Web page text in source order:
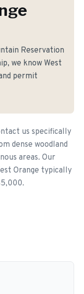
Reservation
we know West
permit
us specifically
dense woodland
areas. Our
Orange typically